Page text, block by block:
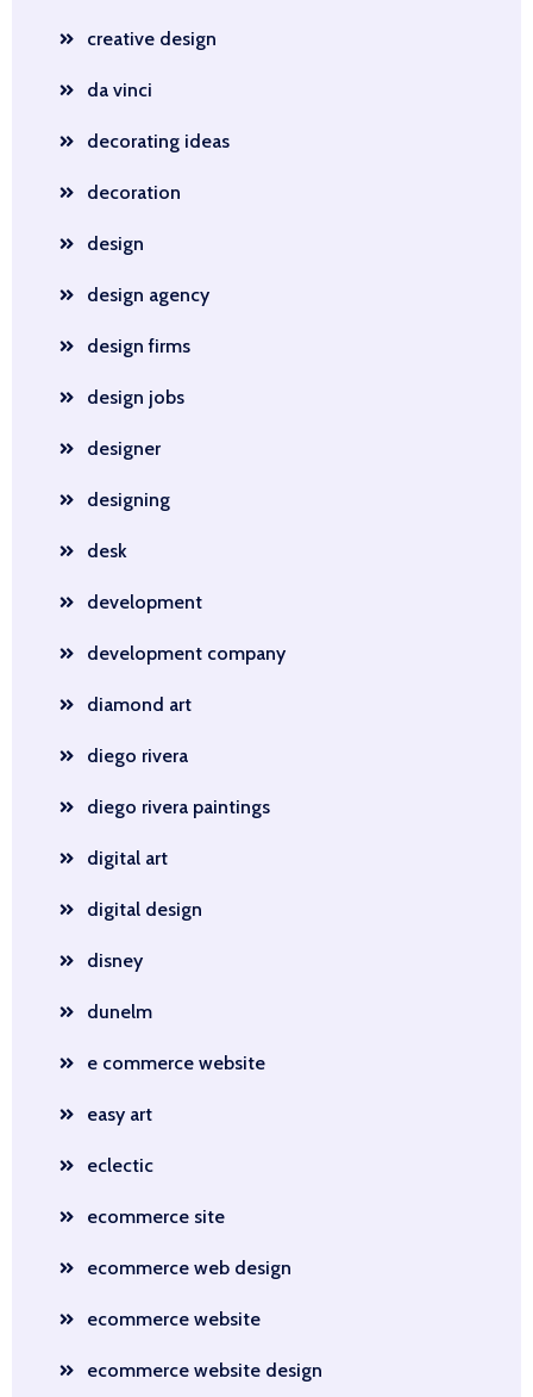
creative design
da vinci
decorating ideas
decoration
design
design agency
design firms
design jobs
designer
designing
desk
development
development company
diamond art
diego rivera
diego rivera paintings
digital art
digital design
disney
dunelm
e commerce website
easy art
eclectic
ecommerce site
ecommerce web design
ecommerce website
ecommerce website design